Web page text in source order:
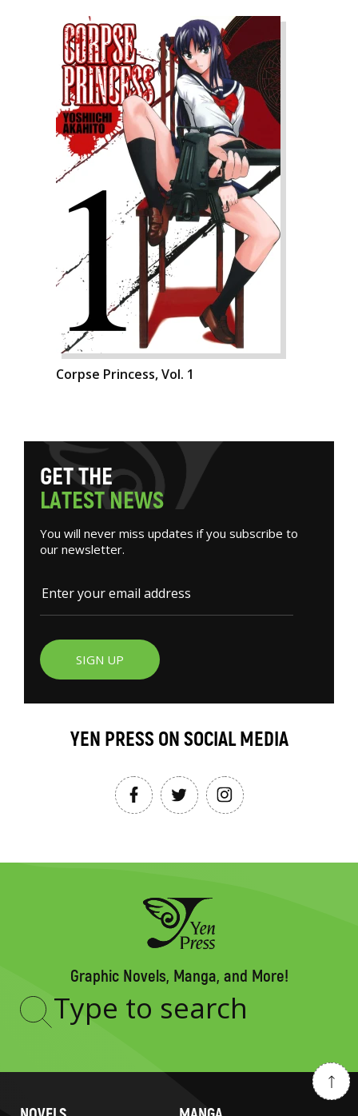
Corpse Princess, Vol. 1
GETTHE
LATESTNEWS
You will never miss updates if you subscribe to
our newsletter.
SIGN UP
YEN PRESS ON SOCIAL MEDIA
Graphic Novels, Manga, and More!
Type